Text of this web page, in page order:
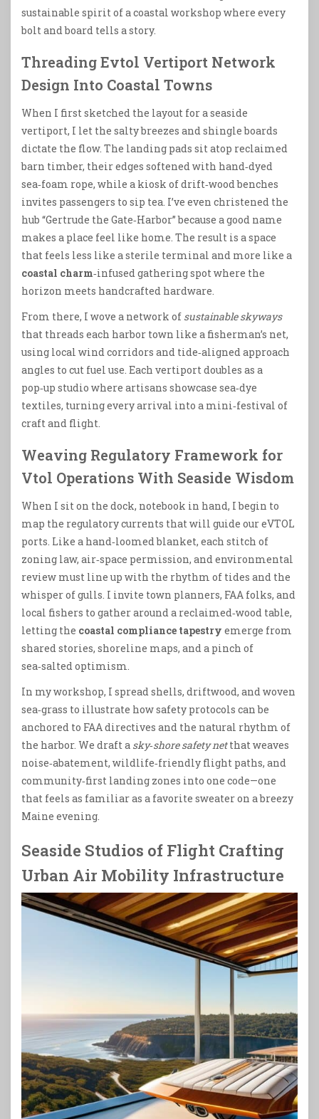
sustainable spirit of a coastal workshop where every
bolt and board tells a story.
Threading Evtol Vertiport Network
Design Into Coastal Towns
When I first sketched the layout for a seaside
vertiport, I let the salty breezes and shingle boards
dictate the flow. The landing pads sit atop reclaimed
barn timber, their edges softened with hand‑dyed
sea‑foam rope, while a kiosk of drift‑wood benches
invites passengers to sip tea. I’ve even christened the
hub “Gertrude the Gate‑Harbor” because a good name
makes a place feel like home. The result is a space
that feels less like a sterile terminal and more like a
coastal charm‑infused gathering spot where the
horizon meets handcrafted hardware.
From there, I wove a network of sustainable skyways
that threads each harbor town like a fisherman’s net,
using local wind corridors and tide‑aligned approach
angles to cut fuel use. Each vertiport doubles as a
pop‑up studio where artisans showcase sea‑dye
textiles, turning every arrival into a mini‑festival of
craft and flight.
Weaving Regulatory Framework for
Vtol Operations With Seaside Wisdom
When I sit on the dock, notebook in hand, I begin to
map the regulatory currents that will guide our eVTOL
ports. Like a hand‑loomed blanket, each stitch of
zoning law, air‑space permission, and environmental
review must line up with the rhythm of tides and the
whisper of gulls. I invite town planners, FAA folks, and
local fishers to gather around a reclaimed‑wood table,
letting the coastal compliance tapestry emerge from
shared stories, shoreline maps, and a pinch of
sea‑salted optimism.
In my workshop, I spread shells, driftwood, and woven
sea‑grass to illustrate how safety protocols can be
anchored to FAA directives and the natural rhythm of
the harbor. We draft a sky‑shore safety netthat weaves
noise‑abatement, wildlife‑friendly flight paths, and
community‑first landing zones into one code—one
that feels as familiar as a favorite sweater on a breezy
Maine evening.
Seaside Studios of Flight Crafting
Urban Air Mobility Infrastructure